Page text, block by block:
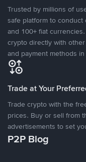
Trusted by millions of
safe platform to conduct
and 100+ fiat
crypto directly with
and payment methods
Trade at Your
Trade crypto with the
prices. Buy or sell from
advertisements to set
P2P Blog